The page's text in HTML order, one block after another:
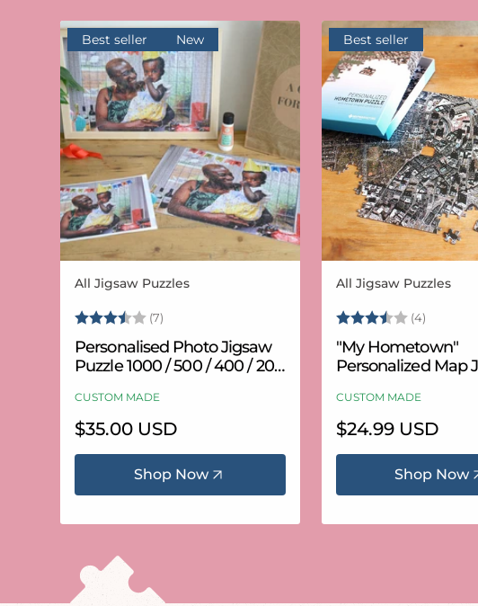
Best seller New
Vendor:
All Jigsaw Puzzles
Rating: (7)
Personalised Photo Jigsaw
Puzzle 1000 / 500 / 400 / 200
CUSTOM MADE
Regular
price
$35.00 USD
Shop Now
Best seller
Vendor:
All Jigsaw Puzzles
Rating: (4)
"My Hometown"
Personalized Map
CUSTOM MADE
Regular
price
$24.99 USD
Shop Now